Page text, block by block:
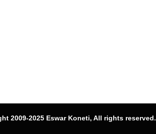
2009-2025 Eswar Koneti, All rights reserved.